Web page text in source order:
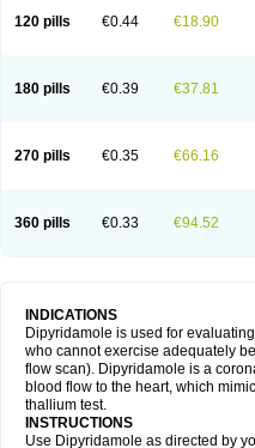
120 pills €0.44 €18.90
180 pills €0.39 €37.81
270 pills €0.35 €66.16
360 pills €0.33 €94.52
INDICATIONS
Dipyridamole is used for
who cannot exercise adequately
flow scan). Dipyridamole is a
blood flow to the heart, which
thallium test.
INSTRUCTIONS
Use Dipyridamole as directed by